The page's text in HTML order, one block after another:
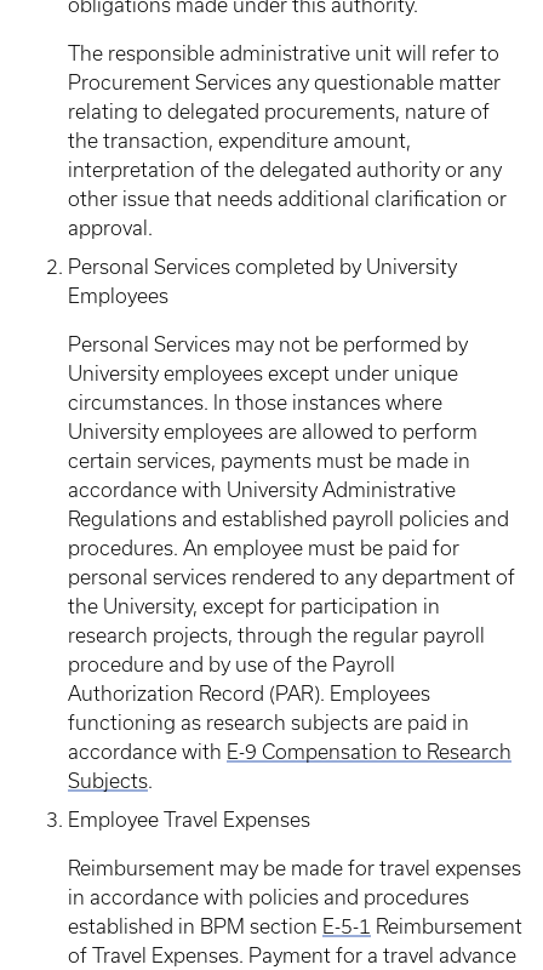
obligations made under this authority.
The responsible administrative unit will refer to
Procurement Services any questionable matter
relating to delegated procurements, nature of
the transaction, expenditure amount,
interpretation of the delegated authority or any
other issue that needs additional clarification or
approval.
Personal Services completed by University
Employees
Personal Services may not be performed by
University employees except under unique
circumstances. In those instances where
University employees are allowed to perform
certain services, payments must be made in
accordance with University Administrative
Regulations and established payroll policies and
procedures. An employee must be paid for
personal services rendered to any department of
the University, except for participation in
research projects, through the regular payroll
procedure and by use of the Payroll
Authorization Record (PAR). Employees
functioning as research subjects are paid in
accordance with E-9 Compensation to Research
Subjects.
Employee Travel Expenses
Reimbursement may be made for travel expenses
in accordance with policies and procedures
established in BPM section E-5-1 Reimbursement
of Travel Expenses. Payment for a travel advance